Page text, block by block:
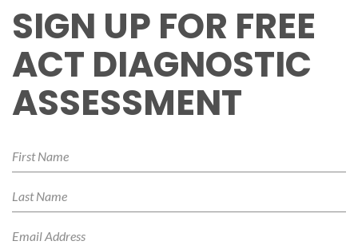
SIGN UP FOR FREE
ACT DIAGNOSTIC
ASSESSMENT